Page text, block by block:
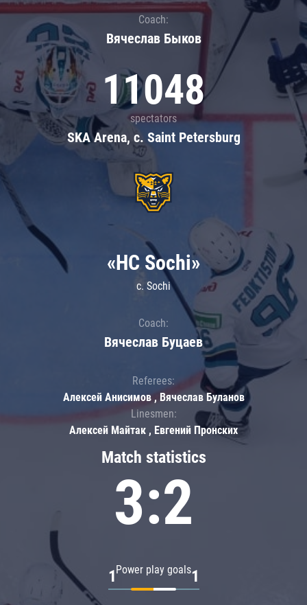
Coach:
Вячеслав Быков
11048
spectators
SKA Arena, c. Saint Petersburg
Match statistics
3:2
Power play goals
1 1
«HC Sochi»
c. Sochi
Coach:
Вячеслав Буцаев
Referees:
Алексей Анисимов , Вячеслав Буланов
Linesmen:
Алексей Майтак , Евгений Пронских